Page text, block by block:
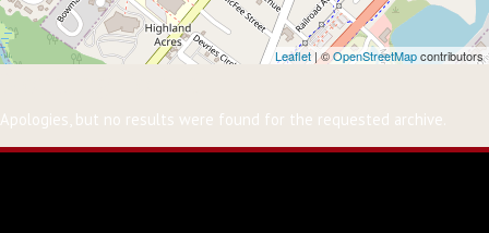
Leaflet | ©OpenStreetMapcontributors
Apologies, but no results were found for the requested archive.